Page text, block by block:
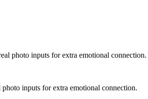
photo inputs for extra emotional connection.
inputs for extra emotional connection.